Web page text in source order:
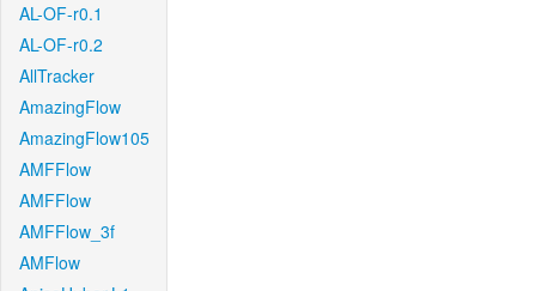
AL-OF-r0.1
AL-OF-r0.2
AllTracker
AmazingFlow
AmazingFlow105
AMFFlow
AMFFlow
AMFFlow_3f
AMFlow